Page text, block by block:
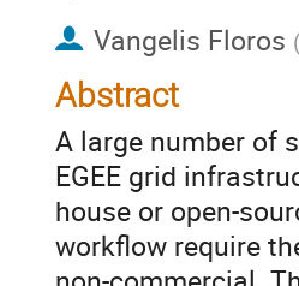
Vangelis Floros
Abstract
A large number of
EGEE grid
house or open-
workflow require